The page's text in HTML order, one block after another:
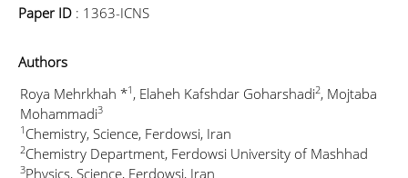
Paper ID : 1363-ICNS
Authors
Roya Mehrkhah *1 , Elaheh Kafshdar Goharshadi2, Mojtaba
Mohammadi3
1 Chemistry, Science, Ferdowsi, Iran
2Chemistry Department, Ferdowsi University of Mashhad
3Physics, Science, Ferdowsi, Iran